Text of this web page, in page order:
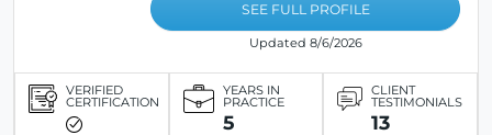
SEE FULL PROFILE
Updated 8/6/2026
VERIFIED
CERTIFICATION
YEARS IN
PRACTICE
5
CLIENT
TESTIMONIALS
13